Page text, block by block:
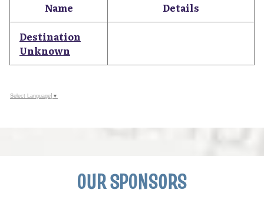
Name Details
Destination
Unknown
Select Language ▼
OUR SPONSORS